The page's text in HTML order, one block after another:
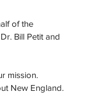
of the
Bill Petit and
mission.
New England.